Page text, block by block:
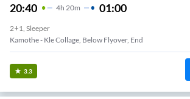
20:40 4H 20m 01:00
2+1, Sleeper
Kamothe - Kle Collage, Below Flyover, End
3.3